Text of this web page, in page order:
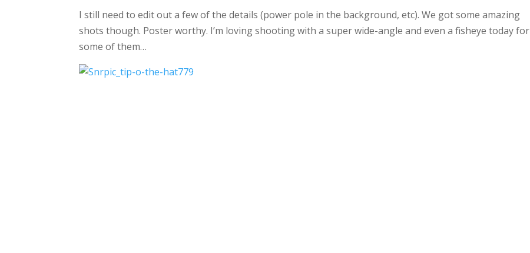
I still need to edit out a few of the details (power pole in the background, etc). We got some amazing
shots though. Poster worthy. I’m loving shooting with a super wide-angle and even a fisheye today for
some of them…